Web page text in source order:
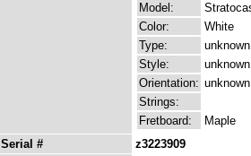
Model:
Color:
White
Type:
unknown
Style:
unknown
Orientation: unknown
Strings:
Fretboard:
Maple
Serial #
z3223909